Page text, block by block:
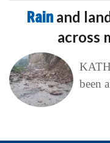
Rain and
across
been